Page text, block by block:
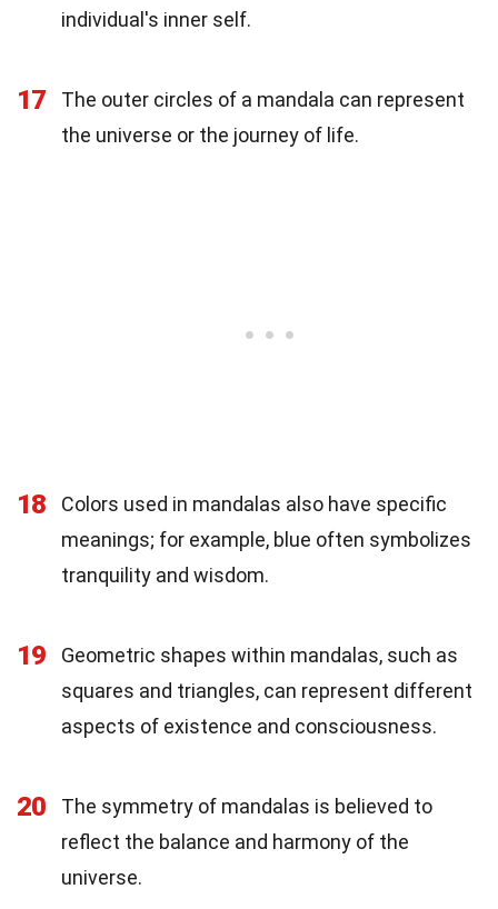
individual's inner self.
17
The outer circles of a mandala can represent
the universe or the journey of life.
18
Colors used in mandalas also have specific
meanings; for example, blue often symbolizes
tranquility and wisdom.
19
Geometric shapes within mandalas, such as
squares and triangles, can represent different
aspects of existence and consciousness.
20
The symmetry of mandalas is believed to
reflect the balance and harmony of the
universe.